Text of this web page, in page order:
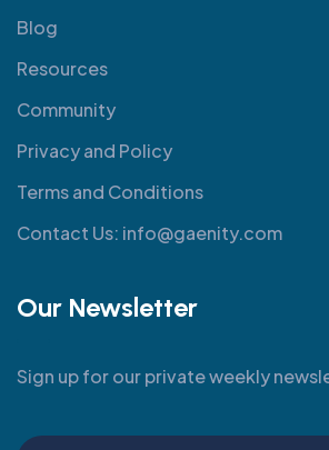
Blog
Resources
Community
Privacy and Policy
Terms and Conditions
Contact Us: info@gaenity.com
Our Newsletter
Sign up for our private weekly